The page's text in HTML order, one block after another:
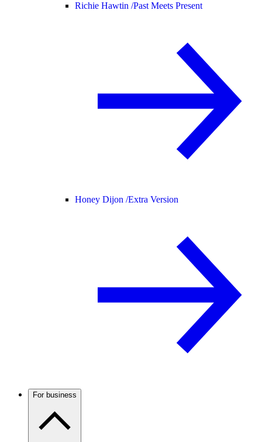
Richie Hawtin /Past Meets Present
Honey Dijon /Extra Version
For business